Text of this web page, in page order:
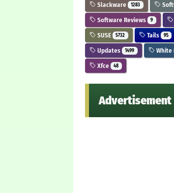
Slackware 1283
Software Reviews 9
SUSE 5732 Tails 95
Updates 1499 White
Xfce 48
Advertisement